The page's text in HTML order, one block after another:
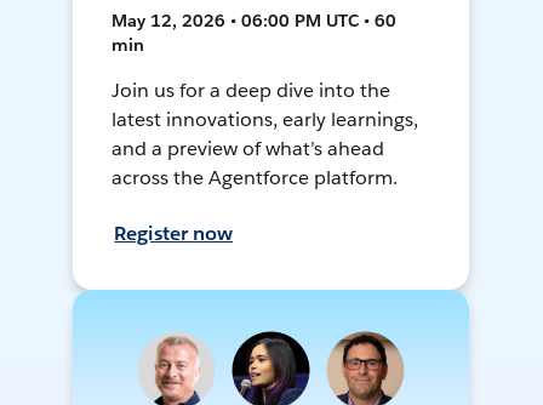
May 12, 2026 • 06:00 PM UTC • 60
min
Join us for a deep dive into the
latest innovations, early learnings,
and a preview of what’s ahead
across the Agentforce platform.
Register now